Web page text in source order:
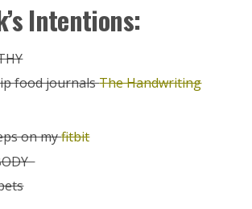
Intentions:
food journalsThe Handwriting
on myfitbit